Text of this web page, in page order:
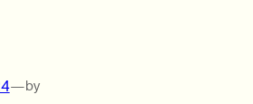
—by